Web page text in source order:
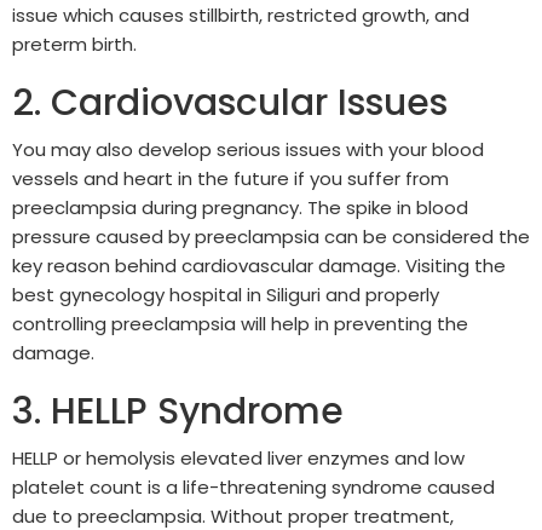
issue which causes stillbirth, restricted growth, and
preterm birth.
2. Cardiovascular Issues
You may also develop serious issues with your blood
vessels and heart in the future if you suffer from
preeclampsia during pregnancy. The spike in blood
pressure caused by preeclampsia can be considered the
key reason behind cardiovascular damage. Visiting the
best gynecology hospital in Siliguri and properly
controlling preeclampsia will help in preventing the
damage.
3. HELLP Syndrome
HELLP or hemolysis elevated liver enzymes and low
platelet count is a life-threatening syndrome caused
due to preeclampsia. Without proper treatment,